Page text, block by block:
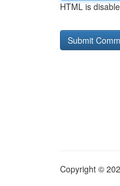
HTML is
Copyright ©